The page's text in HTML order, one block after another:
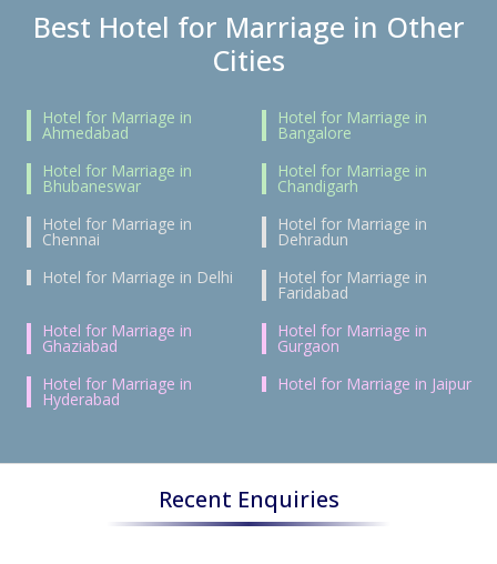
Best Hotel for Marriage in Other
Cities
Hotel for Marriage in
Ahmedabad
Hotel for Marriage in
Bangalore
Hotel for Marriage in
Bhubaneswar
Hotel for Marriage in
Chandigarh
Hotel for Marriage in
Chennai
Hotel for Marriage in
Dehradun
Hotel for Marriage in Delhi
Hotel for Marriage in
Faridabad
Hotel for Marriage in
Ghaziabad
Hotel for Marriage in
Gurgaon
Hotel for Marriage in
Hyderabad
Hotel for Marriage in Jaipur
Recent Enquiries